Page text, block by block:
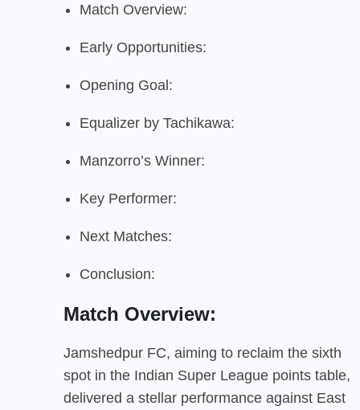
Match Overview:
Early Opportunities:
Opening Goal:
Equalizer by Tachikawa:
Manzorro’s Winner:
Key Performer:
Next Matches:
Conclusion:
Match Overview:
Jamshedpur FC, aiming to reclaim the sixth
spot in the Indian Super League points table,
delivered a stellar performance against East